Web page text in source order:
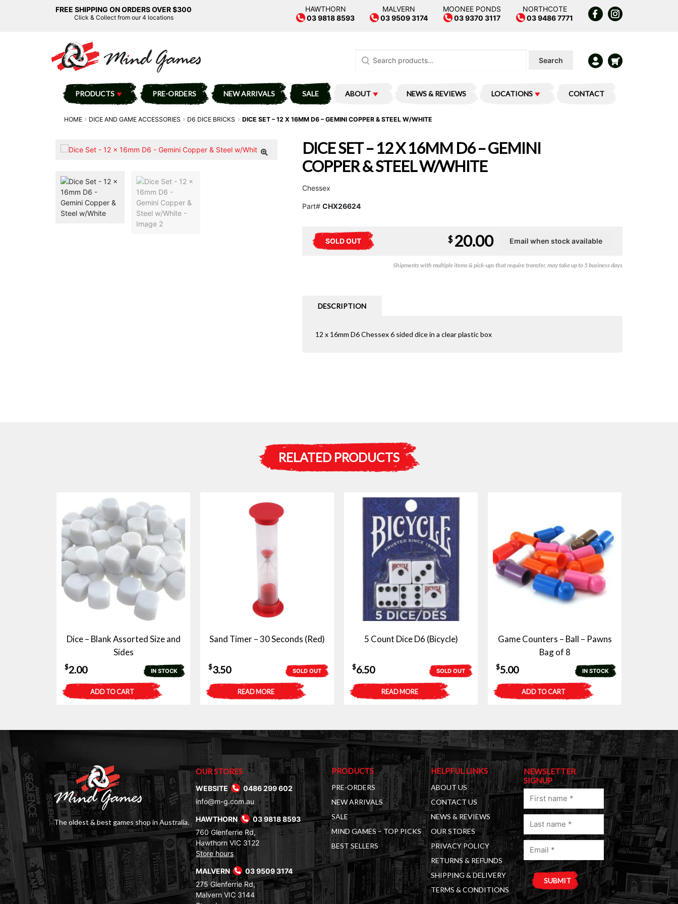
FREE SHIPPING ON ORDERS OVER $300
Click & Collect from our 4 locations
HAWTHORN
03 9818 8593
MALVERN
03 9509 3174
MOONEE PONDS
03 9370 3117
NORTHCOTE
03 9486 7771
for:
Search
PRODUCTS PRE-ORDERS NEW ARRIVALS SALE ABOUT NEWS & REVIEWS LOCATIONS CONTACT
HOME DICE AND GAME ACCESSORIES D6 DICE BRICKS DICE SET – 12 X 16MM D6 – GEMINI COPPER & STEEL W/WHITE
DICE SET – 12 X 16MM D6 – GEMINI
COPPER & STEEL W/WHITE
Chessex
Part# CHX26624
SOLD OUT $ 20.00
Shipments with multiple items & pick-ups that require transfer, may take up to 5 business days
DESCRIPTION
12 x 16mm D6 Chessex 6 sided dice in a clear plastic box
RELATED PRODUCTS
Dice – Blank Assorted Size and
Sides
IN STOCK
$2.00
ADD TO CART
Sand Timer – 30 Seconds (Red)
SOLD OUT
$3.50
READ MORE
5 Count Dice D6 (Bicycle)
SOLD OUT
$6.50
READ MORE
Game Counters – Ball – Pawns
Bag of 8
IN STOCK
$5.00
ADD TO CART
The oldest & best games shop in Australia.
OUR STORES
WEBSITE
0486 299 602
info@m-g.com.au
HAWTHORN
03 9818 8593
760 Glenferrie Rd,
Hawthorn VIC 3122
Store hours
MALVERN
03 9509 3174
275 Glenferrie Rd,
Malvern VIC 3144
PRODUCTS
PRE-ORDERS
NEW ARRIVALS
SALE
MIND GAMES – TOP PICKS
BEST SELLERS
HELPFUL LINKS
ABOUT US
CONTACT US
NEWS & REVIEWS
OUR STORES
PRIVACY POLICY
RETURNS & REFUNDS
SHIPPING & DELIVERY
TERMS & CONDITIONS
NEWSLETTER
SIGNUP
First
Last
Email